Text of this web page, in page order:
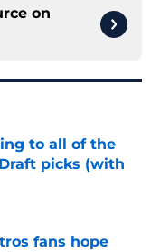
on
to all of the
picks (with
fans hope